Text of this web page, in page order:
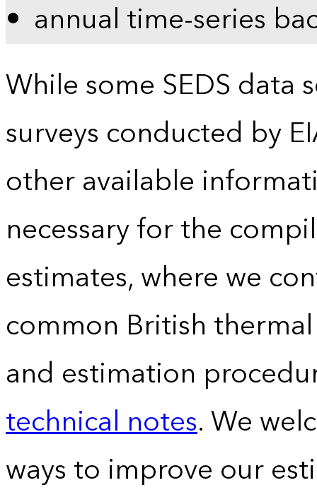
annual time-series
While some SEDS data
surveys conducted by
other available
necessary for the
estimates, where we
common British
and estimation
technical notes. We
ways to improve our